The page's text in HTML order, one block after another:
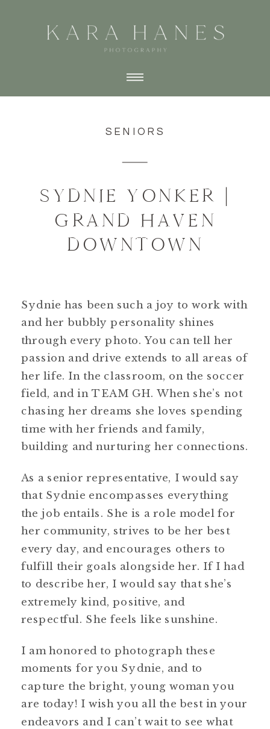
SENIORS
SYDNIE YONKER |
GRAND HAVEN
DOWNTOWN
Sydnie has been such a joy to work with
and her bubbly personality shines
through every photo. You can tell her
passion and drive extends to all areas of
her life. In the classroom, on the soccer
field, and in TEAM GH. When she’s not
chasing her dreams she loves spending
time with her friends and family,
building and nurturing her connections.
As a senior representative, I would say
that Sydnie encompasses everything
the job entails. She is a role model for
her community, strives to be her best
every day, and encourages others to
fulfill their goals alongside her. If I had
to describe her, I would say that she’s
extremely kind, positive, and
respectful. She feels like sunshine.
I am honored to photograph these
moments for you Sydnie, and to
capture the bright, young woman you
are today! I wish you all the best in your
endeavors and I can’t wait to see what